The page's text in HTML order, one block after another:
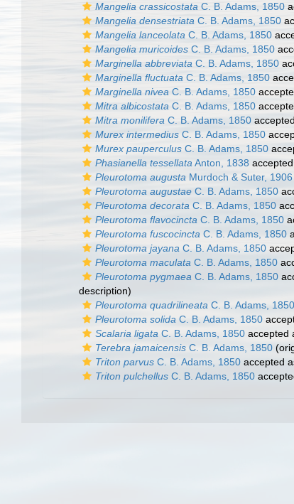
Mangelia crassicostata C. B. Adams, 1850
Mangelia densestriata C. B. Adams, 1850
Mangelia lanceolata C. B. Adams, 1850
Mangelia muricoides C. B. Adams, 1850
Marginella abbreviata C. B. Adams, 1850
Marginella fluctuata C. B. Adams, 1850
Marginella nivea C. B. Adams, 1850
Mitra albicostata C. B. Adams, 1850
Mitra monilifera C. B. Adams, 1850
Murex intermedius C. B. Adams, 1850
Murex pauperculus C. B. Adams, 1850
Phasianella tessellata Anton, 1838
Pleurotoma augusta Murdoch & Suter, 1906
Pleurotoma augustae C. B. Adams, 1850
Pleurotoma decorata C. B. Adams, 1850
Pleurotoma flavocincta C. B. Adams, 1850
Pleurotoma fuscocincta C. B. Adams, 1850
Pleurotoma jayana C. B. Adams, 1850
Pleurotoma maculata C. B. Adams, 1850
Pleurotoma pygmaea C. B. Adams, 1850
description)
Pleurotoma quadrilineata C. B. Adams, 1850
Pleurotoma solida C. B. Adams, 1850
Scalaria ligata C. B. Adams, 1850 accepted
Terebra jamaicensis C. B. Adams, 1850
Triton parvus C. B. Adams, 1850 accepted
Triton pulchellus C. B. Adams, 1850